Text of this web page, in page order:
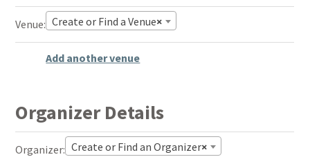
Venue: ×
Create or Find a Venue
Add another venue
Organizer Details
Organizer: ×
Create or Find an Organizer